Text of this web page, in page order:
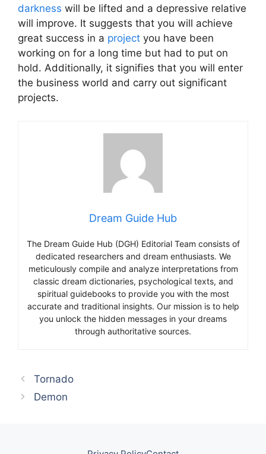
darkness will be lifted and a depressive relative
will improve. It suggests that you will achieve
great success in a project you have been
working on for a long time but had to put on
hold. Additionally, it signifies that you will enter
the business world and carry out significant
projects.
Dream Guide Hub
The Dream Guide Hub (DGH) Editorial Team consists of
dedicated researchers and dream enthusiasts. We
meticulously compile and analyze interpretations from
classic dream dictionaries, psychological texts, and
spiritual guidebooks to provide you with the most
accurate and traditional insights. Our mission is to help
you unlock the hidden messages in your dreams
through authoritative sources.
Tornado
Demon